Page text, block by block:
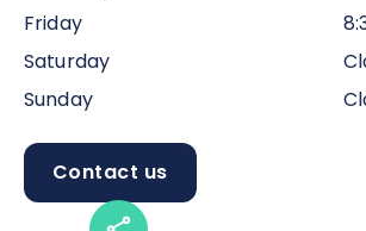
Friday
Saturday
Sunday
Contact us